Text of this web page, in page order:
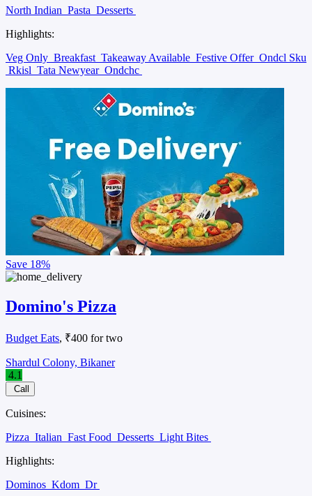
North Indian Pasta Desserts
Highlights:
Veg Only Breakfast Takeaway Available Festive Offer Ondcl Sku
Rkisl Tata Newyear Ondchc
Save 18%
Domino's Pizza
Budget Eats, ₹400 for two
Shardul Colony, Bikaner
4.1
Call
Cuisines:
Pizza Italian Fast Food Desserts Light Bites
Highlights:
Dominos Kdom Dr